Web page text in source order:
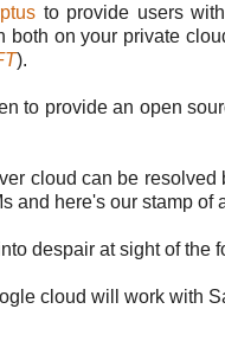
to provide users
on your private
).
to provide an open
cloud can be resolved
and here's our stamp of
despair at sight of the
cloud will work with